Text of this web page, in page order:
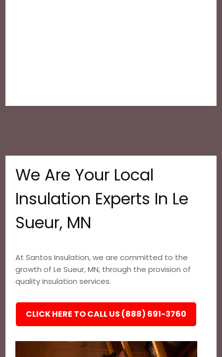
We Are Your Local
Insulation Experts In Le
Sueur, MN
At Santos Insulation, we are committed to the
growth of Le Sueur, MN, through the provision of
quality insulation services.
CLICK HERE TO CALL US (888) 691-3760